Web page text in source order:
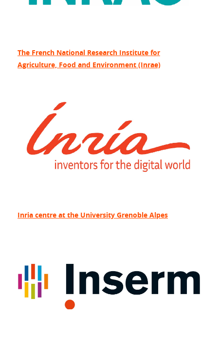
The French National Research Institute for
Agriculture, Food and Environment (Inrae)
Inria centre at the University Grenoble Alpes